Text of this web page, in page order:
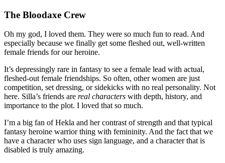
The Bloodaxe Crew
Oh my god, I loved them. They were so much fun to read. And
especially because we finally get some fleshed out, well-written
female friends for our heroine.
It’s depressingly rare in fantasy to see a female lead with actual,
fleshed-out female friendships. So often, other women are just
competition, set dressing, or sidekicks with no real personality. Not
here. Silla’s friends are real characters with depth, history, and
importance to the plot. I loved that so much.
I’m a big fan of Hekla and her contrast of strength and that typical
fantasy heroine warrior thing with femininity. And the fact that we
have a character who uses sign language, and a character that is
disabled is truly amazing.